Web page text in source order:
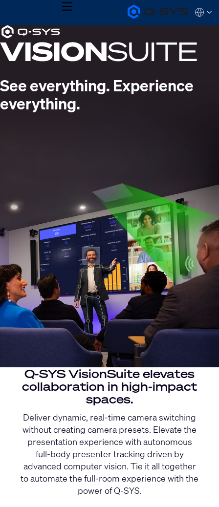
Q-
SYS
Homepage
MENU
QSYS.com (English)
India (English)
Deutsch
Español
日本語
한국어
Current
Slide:
1
See everything. Experience
everything.
Q-SYS VisionSuite elevates
collaboration in high-impact
spaces.
Deliver dynamic, real-time camera switching
without creating camera presets. Elevate the
presentation experience with autonomous
full-body presenter tracking driven by
advanced computer vision. Tie it all together
to automate the full-room experience with the
power of Q-SYS.